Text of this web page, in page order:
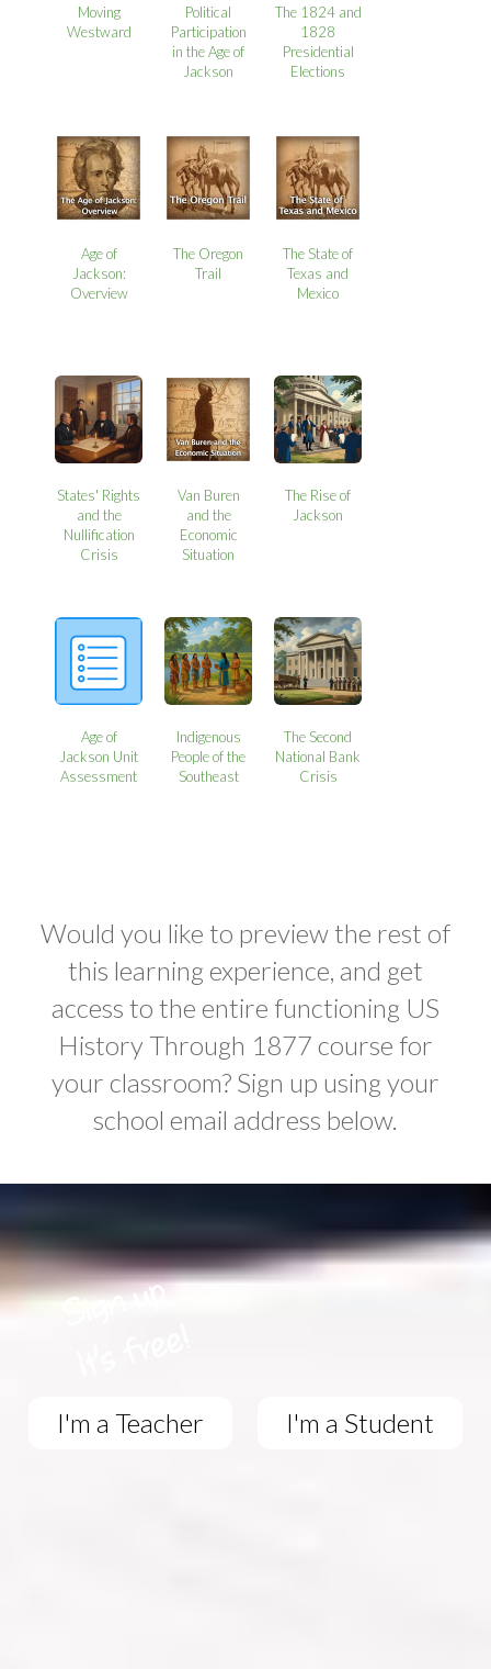
Moving
Westward
Political
Participation
in the Age of
Jackson
The 1824 and
1828
Presidential
Elections
Age of
Jackson:
Overview
The Oregon
Trail
The State of
Texas and
Mexico
States' Rights
and the
Nullification
Crisis
Van Buren
and the
Economic
Situation
The Rise of
Jackson
Age of
Jackson Unit
Assessment
Indigenous
People of the
Southeast
The Second
National Bank
Crisis
Would you like to preview the rest of
this learning experience, and get
access to the entire functioning US
History Through 1877 course for
your classroom? Sign up using your
school email address below.
I'm a Teacher I'm a Student